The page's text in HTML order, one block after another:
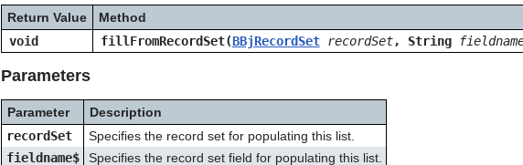
Return Value
Method
void
fillFromRecordSet(BBjRecordSet recordSet, String
Parameters
Parameter
Description
recordSet
Specifies the record set for populating this list.
fieldname$
Specifies the record set field for populating this list.